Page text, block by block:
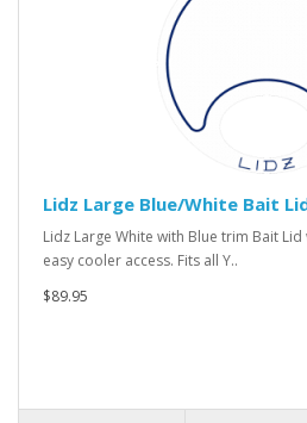
Lidz Large Blue/White Bait
Lidz Large White with Blue trim Bait
easy cooler access. Fits all Y..
$89.95